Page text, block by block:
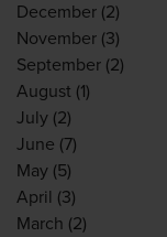
December (2)
November (3)
September (2)
August (1)
July (2)
June (7)
May (5)
April (3)
March (2)